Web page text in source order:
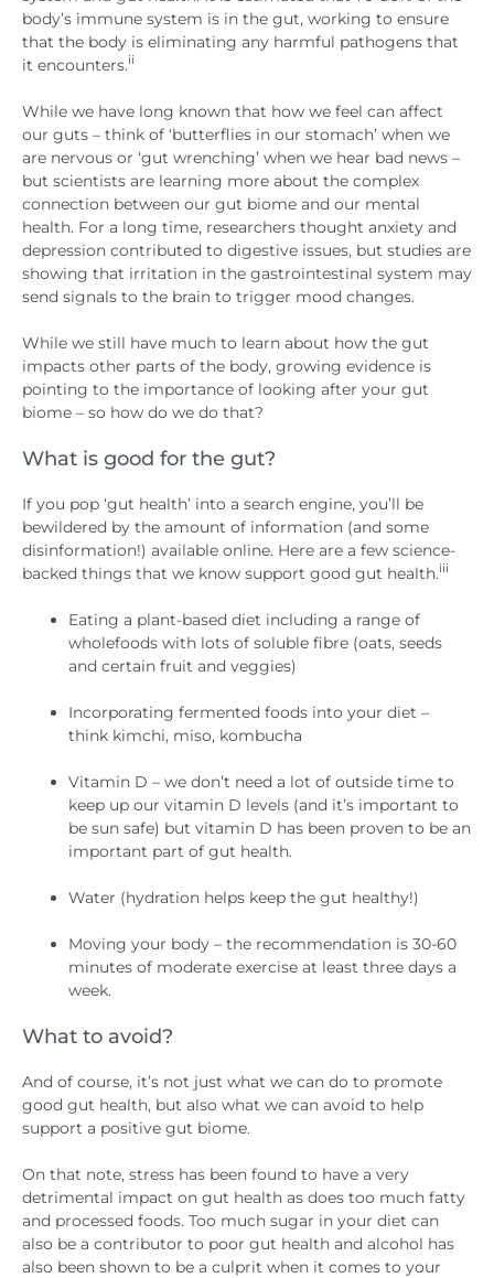
body’s immune system is in the gut, working to ensure
that the body is eliminating any harmful pathogens that
it encounters.ii
While we have long known that how we feel can affect
our guts – think of ‘butterflies in our stomach’ when we
are nervous or ‘gut wrenching’ when we hear bad news –
but scientists are learning more about the complex
connection between our gut biome and our mental
health. For a long time, researchers thought anxiety and
depression contributed to digestive issues, but studies are
showing that irritation in the gastrointestinal system may
send signals to the brain to trigger mood changes.
While we still have much to learn about how the gut
impacts other parts of the body, growing evidence is
pointing to the importance of looking after your gut
biome – so how do we do that?
What is good for the gut?
If you pop ‘gut health’ into a search engine, you’ll be
bewildered by the amount of information (and some
disinformation!) available online. Here are a few science-
backed things that we know support good gut health.iii
Eating a plant-based diet including a range of
wholefoods with lots of soluble fibre (oats, seeds
and certain fruit and veggies)
Incorporating fermented foods into your diet –
think kimchi, miso, kombucha
Vitamin D – we don’t need a lot of outside time to
keep up our vitamin D levels (and it’s important to
be sun safe) but vitamin D has been proven to be an
important part of gut health.
Water (hydration helps keep the gut healthy!)
Moving your body – the recommendation is 30-60
minutes of moderate exercise at least three days a
week.
What to avoid?
And of course, it’s not just what we can do to promote
good gut health, but also what we can avoid to help
support a positive gut biome.
On that note, stress has been found to have a very
detrimental impact on gut health as does too much fatty
and processed foods. Too much sugar in your diet can
also be a contributor to poor gut health and alcohol has
also been shown to be a culprit when it comes to your